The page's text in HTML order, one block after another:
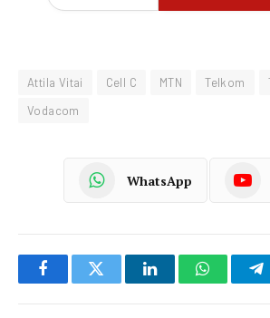
Attila Vitai Cell C MTN Telkom
Vodacom
WhatsApp
FacebookTwitter LinkedIn